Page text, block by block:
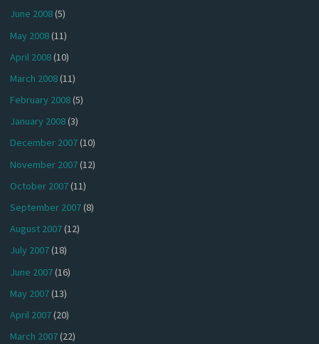
June 2008(5)
May 2008(11)
April 2008(10)
March 2008(11)
February 2008(5)
January 2008(3)
December 2007(10)
November 2007(12)
October 2007(11)
September 2007(8)
August 2007(12)
July 2007(18)
June 2007(16)
May 2007(13)
April 2007(20)
March 2007(22)